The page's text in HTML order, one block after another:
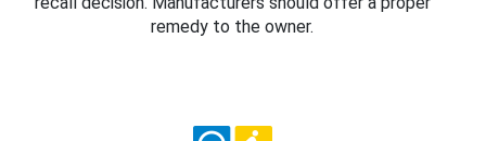
remedy to the owner.